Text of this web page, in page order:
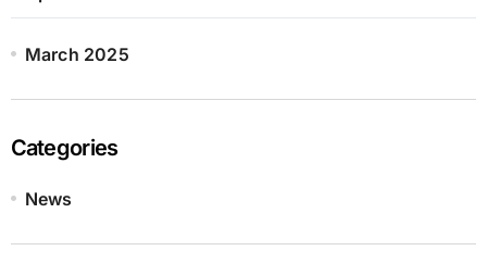
March 2025
Categories
News